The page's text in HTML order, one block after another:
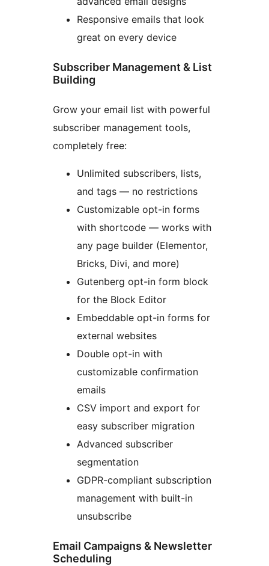
Responsive emails that look
great on every device
Subscriber Management & List
Building
Grow your email list with powerful
subscriber management tools,
completely free:
Unlimited subscribers, lists,
and tags — no restrictions
Customizable opt-in forms
with shortcode — works with
any page builder (Elementor,
Bricks, Divi, and more)
Gutenberg opt-in form block
for the Block Editor
Embeddable opt-in forms for
external websites
Double opt-in with
customizable confirmation
emails
CSV import and export for
easy subscriber migration
Advanced subscriber
segmentation
GDPR-compliant subscription
management with built-in
unsubscribe
Email Campaigns & Newsletter
Scheduling